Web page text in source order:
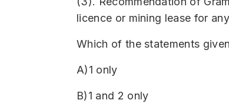
licence or mining lease for
Which of the statements
A)1 only
B)1 and 2 only